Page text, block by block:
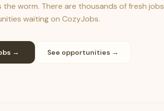
worm. There are thousands of fresh jobs
waiting on CozyJobs.
→ See opportunities →